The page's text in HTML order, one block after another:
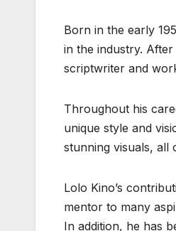
Born in the early
in the industry.
scriptwriter and
Throughout his
unique style and
stunning visuals, all
Lolo Kino’s
mentor to many
In addition, he has